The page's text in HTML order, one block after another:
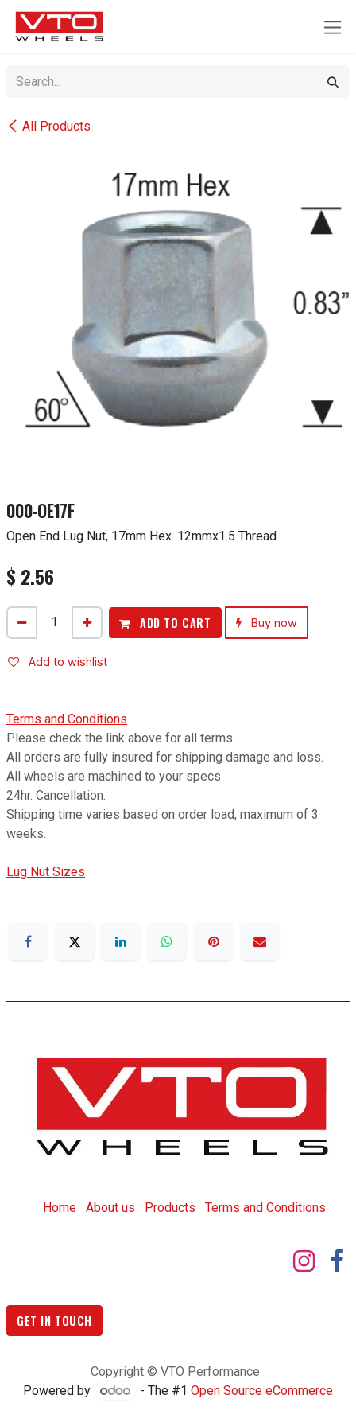
SKIP TO CONTENT
All Products
000-OE17F
Open End Lug Nut, 17mm Hex. 12mmx1.5 Thread
$ 2.56
ADD TO CART Buy now
Add to wishlist
Terms and Conditions
Please check the link above for all terms.
All orders are fully insured for shipping damage and loss.
All wheels are machined to your specs
24hr. Cancellation.
Shipping time varies based on order load, maximum of 3
weeks.
Lug Nut Sizes
Home About us Products Terms and Conditions
GET IN TOUCH
Copyright © VTO Performance
Powered by
- The #1Open Source eCommerce